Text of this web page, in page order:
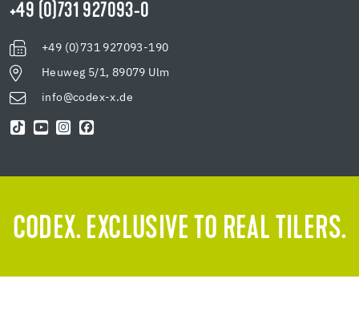
+49 (0)731 927093-0
+49 (0)731 927093-190
Heuweg 5/1, 89079 Ulm
info@codex-x.de
CODEX. EXCLUSIVE TO REAL TILERS.